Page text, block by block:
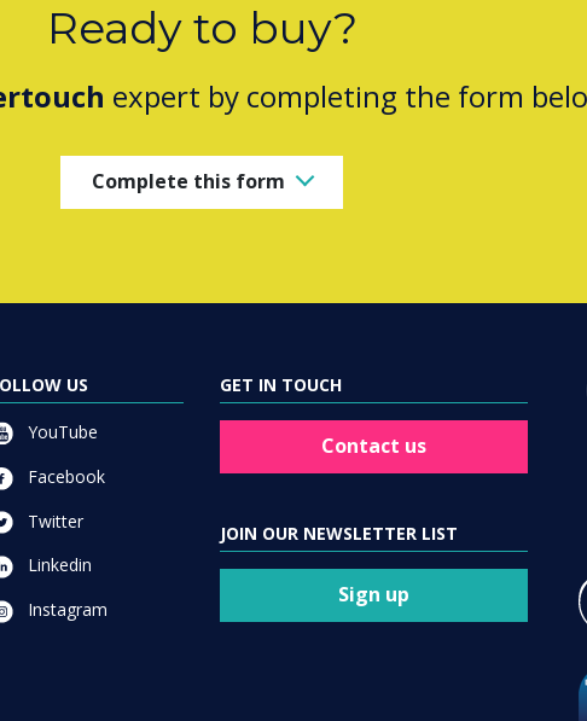
Ready to buy?
expert by completing the form
Complete this form
US
YouTube
Facebook
Twitter
Linkedin
Instagram
GET IN TOUCH
Contact us
JOIN OUR NEWSLETTER LIST
Sign up